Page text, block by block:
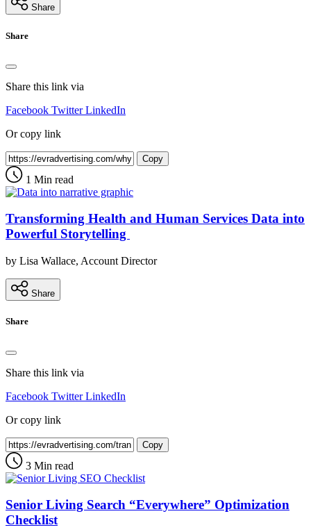
Share
Share
Share this link via
Facebook Twitter LinkedIn
Or copy link
Copy
1 Min read
Transforming Health and Human Services Data into
Powerful Storytelling
by Lisa Wallace, Account Director
Share
Share
Share this link via
Facebook Twitter LinkedIn
Or copy link
Copy
3 Min read
Senior Living Search “Everywhere” Optimization
Checklist